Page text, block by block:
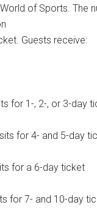
World of Sports. The
Guests receive:
for 1-, 2-, or 3-day
for 4- and 5-day
for a 6-day ticket
for 7- and 10-day